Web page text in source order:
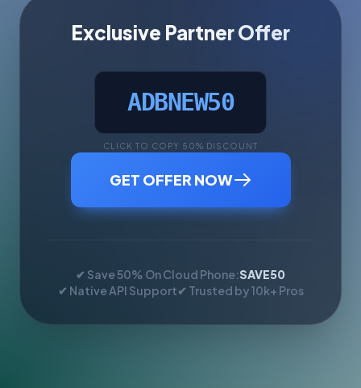
Exclusive Partner Offer
ADBNEW50
CLICK TO COPY 50% DISCOUNT
GET OFFER NOW
✔ Save 50% On Cloud Phone:SAVE50
✔ Native API Support✔ Trusted by 10k+ Pros